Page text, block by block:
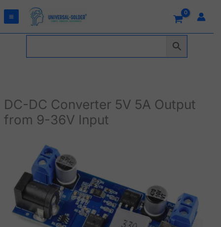
DC-DC Converter 5V 5A Output
from 9-36V Input
Converter
5A
Output
from